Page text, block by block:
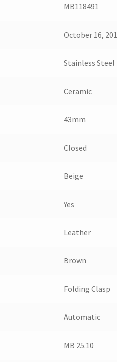
MB118491
October 16,
Stainless Steel
Ceramic
43mm
Closed
Beige
Yes
Leather
Brown
Folding Clasp
Automatic
MB 25.10